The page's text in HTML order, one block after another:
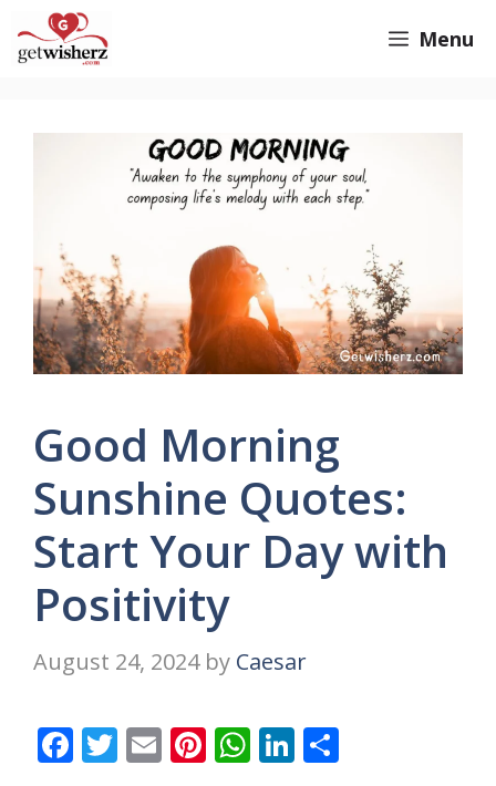
to
Menu
Good Morning
Sunshine Quotes:
Start Your Day with
Positivity
August 24, 2024 by Caesar
F T E Pi W Li